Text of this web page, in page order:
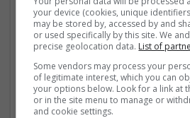
Swavesey
Analogue | Board Level & PCB |
Control & Automation | DSPs |
Embedded Systems | FPGA &
Mechanical | Microcontrollers |
Optoelectronics | Power Electronics |
Microwave | Sales & Marketing |
your device (cookies, unique
may be stored by, accessed by and
or used specifically by this site. We
precise geolocation data. List of
Some vendors may process your
of legitimate interest, which you can
your options below. Look for a link at
or in the site menu to manage or
and cookie settings.